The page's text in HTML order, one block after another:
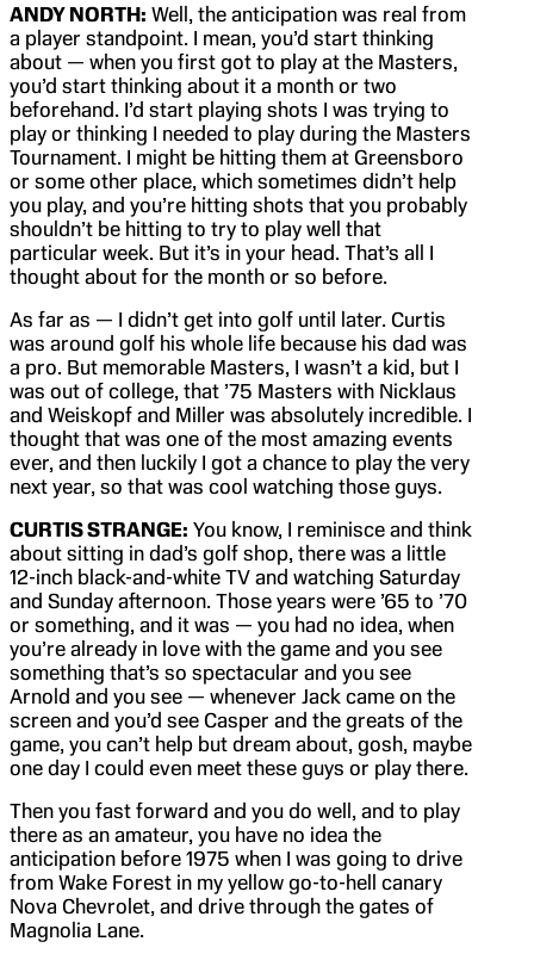
ANDY NORTH: Well, the anticipation was real from
a player standpoint. I mean, you’d start thinking
about — when you first got to play at the Masters,
you’d start thinking about it a month or two
beforehand. I’d start playing shots I was trying to
play or thinking I needed to play during the Masters
Tournament. I might be hitting them at Greensboro
or some other place, which sometimes didn’t help
you play, and you’re hitting shots that you probably
shouldn’t be hitting to try to play well that
particular week. But it’s in your head. That’s all I
thought about for the month or so before.
As far as — I didn’t get into golf until later. Curtis
was around golf his whole life because his dad was
a pro. But memorable Masters, I wasn’t a kid, but I
was out of college, that ’75 Masters with Nicklaus
and Weiskopf and Miller was absolutely incredible. I
thought that was one of the most amazing events
ever, and then luckily I got a chance to play the very
next year, so that was cool watching those guys.
CURTIS STRANGE: You know, I reminisce and think
about sitting in dad’s golf shop, there was a little
12-inch black-and-white TV and watching Saturday
and Sunday afternoon. Those years were ’65 to ’70
or something, and it was — you had no idea, when
you’re already in love with the game and you see
something that’s so spectacular and you see
Arnold and you see — whenever Jack came on the
screen and you’d see Casper and the greats of the
game, you can’t help but dream about, gosh, maybe
one day I could even meet these guys or play there.
Then you fast forward and you do well, and to play
there as an amateur, you have no idea the
anticipation before 1975 when I was going to drive
from Wake Forest in my yellow go-to-hell canary
Nova Chevrolet, and drive through the gates of
Magnolia Lane.